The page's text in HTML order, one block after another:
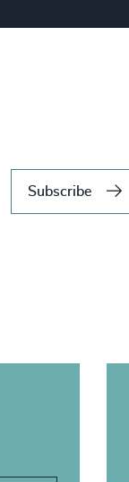
Subscribe